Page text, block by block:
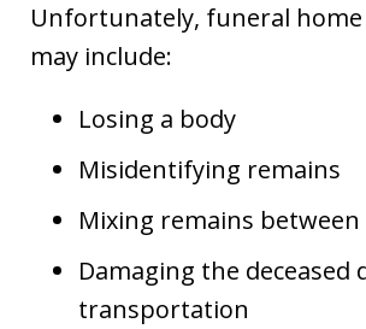
Unfortunately, funeral home
may include:
Losing a body
Misidentifying remains
Mixing remains between
Damaging the deceased
transportation